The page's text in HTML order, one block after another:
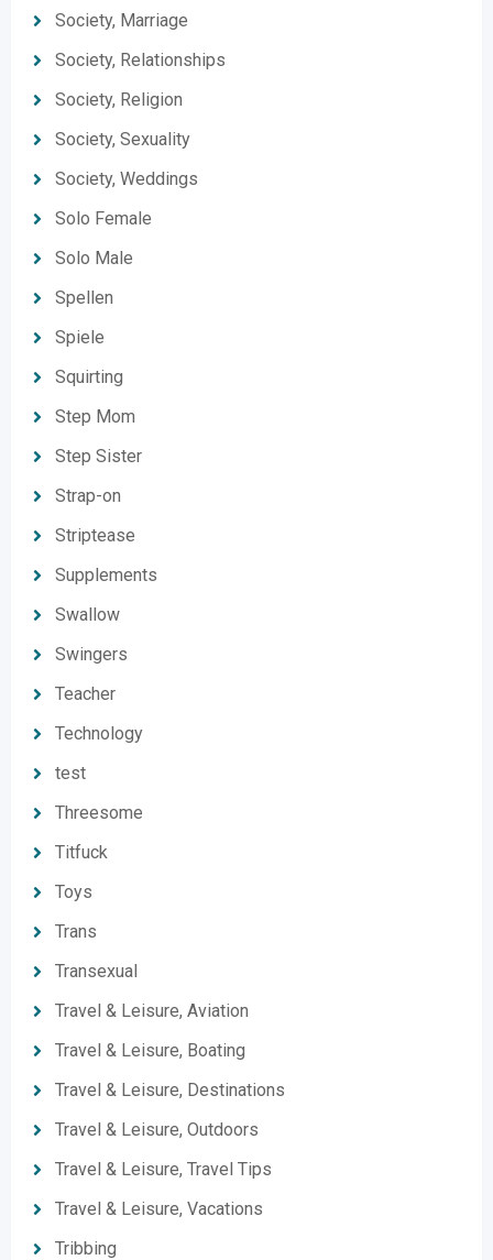
Society, Marriage
Society, Relationships
Society, Religion
Society, Sexuality
Society, Weddings
Solo Female
Solo Male
Spellen
Spiele
Squirting
Step Mom
Step Sister
Strap-on
Striptease
Supplements
Swallow
Swingers
Teacher
Technology
test
Threesome
Titfuck
Toys
Trans
Transexual
Travel & Leisure, Aviation
Travel & Leisure, Boating
Travel & Leisure, Destinations
Travel & Leisure, Outdoors
Travel & Leisure, Travel Tips
Travel & Leisure, Vacations
Tribbing